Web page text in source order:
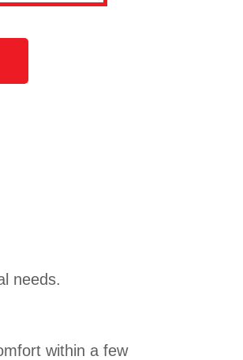
needs.
within a few